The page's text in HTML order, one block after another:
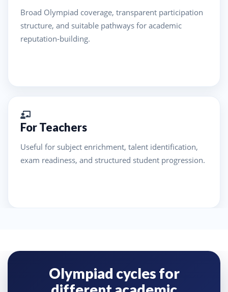
Broad Olympiad coverage, transparent participation
structure, and suitable pathways for academic
reputation-building.
For Teachers
Useful for subject enrichment, talent identification,
exam readiness, and structured student progression.
Olympiad cycles for